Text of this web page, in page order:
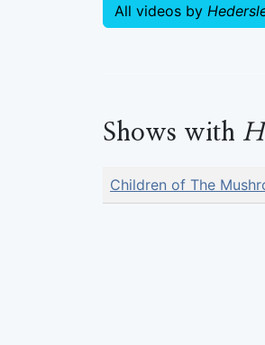
All videos by
Shows with
Children of The